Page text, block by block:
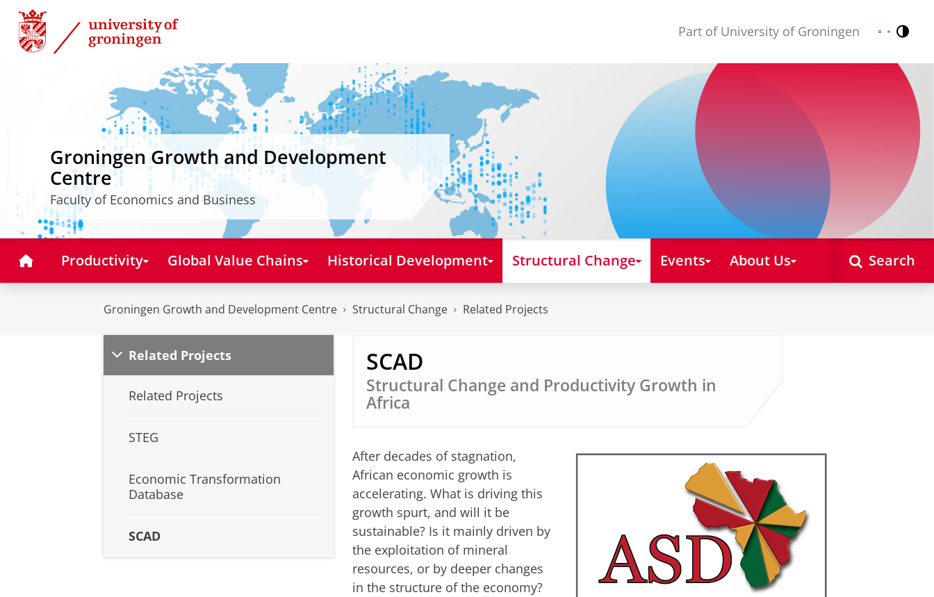
Skip
Content
Skip
Navigation
Part of University of Groningen Nederlands
English
Groningen Growth and Development
Centre
Faculty of Economics and Business
HomeProductivity Global Value Chains Historical Development Structural Change Events About Us Search
Groningen Growth and Development Centre Structural Change Related Projects
Related Projects
Related Projects
STEG
Economic Transformation
Database
SCAD
SCAD
Structural Change and Productivity Growth in
Africa
After decades of stagnation,
African economic growth is
accelerating. What is driving this
growth spurt, and will it be
sustainable? Is it mainly driven by
the exploitation of mineral
resources, or by deeper changes
in the structure of the economy?